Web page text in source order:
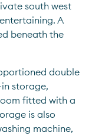
south west
A
beneath the
double
storage,
fitted with a
is also
machine,